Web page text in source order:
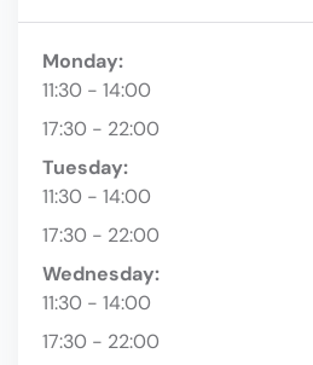
Monday:
11:30 - 14:00
17:30 - 22:00
Tuesday:
11:30 - 14:00
17:30 - 22:00
Wednesday:
11:30 - 14:00
17:30 - 22:00